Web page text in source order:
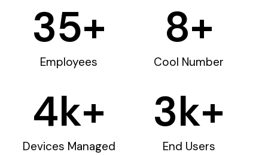
Employees
35+
Cool Number
8+
Devices Managed
4k+
End Users
3k+